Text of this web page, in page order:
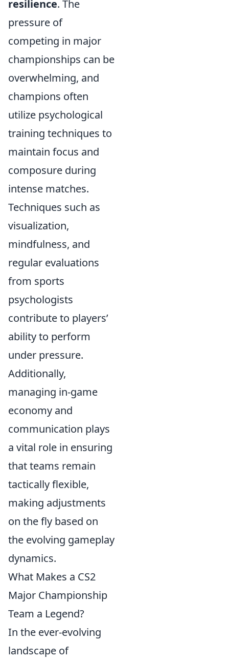
resilience. The
pressure of
competing in major
championships can be
overwhelming, and
champions often
utilize psychological
training techniques to
maintain focus and
composure during
intense matches.
Techniques such as
visualization,
mindfulness, and
regular evaluations
from sports
psychologists
contribute to players’
ability to perform
under pressure.
Additionally,
managing in-game
economy and
communication plays
a vital role in ensuring
that teams remain
tactically flexible,
making adjustments
on the fly based on
the evolving gameplay
dynamics.
What Makes a CS2
Major Championship
Team a Legend?
In the ever-evolving
landscape of